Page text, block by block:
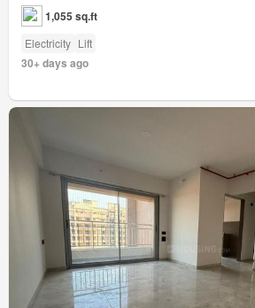
1,055 sq.ft
Electricity Lift
30+ days ago